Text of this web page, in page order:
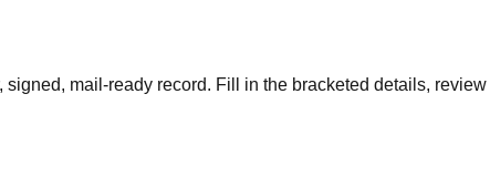
mail-ready record. Fill in the bracketed details,